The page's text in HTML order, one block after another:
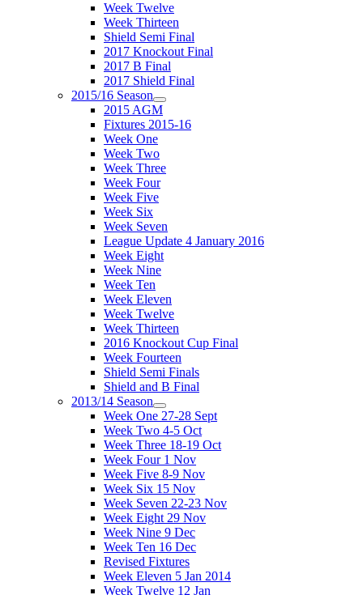
Week Twelve
Week Thirteen
Shield Semi Final
2017 Knockout Final
2017 B Final
2017 Shield Final
2015/16 Season
2015 AGM
Fixtures 2015-16
Week One
Week Two
Week Three
Week Four
Week Five
Week Six
Week Seven
League Update 4 January 2016
Week Eight
Week Nine
Week Ten
Week Eleven
Week Twelve
Week Thirteen
2016 Knockout Cup Final
Week Fourteen
Shield Semi Finals
Shield and B Final
2013/14 Season
Week One 27-28 Sept
Week Two 4-5 Oct
Week Three 18-19 Oct
Week Four 1 Nov
Week Five 8-9 Nov
Week Six 15 Nov
Week Seven 22-23 Nov
Week Eight 29 Nov
Week Nine 9 Dec
Week Ten 16 Dec
Revised Fixtures
Week Eleven 5 Jan 2014
Week Twelve 12 Jan